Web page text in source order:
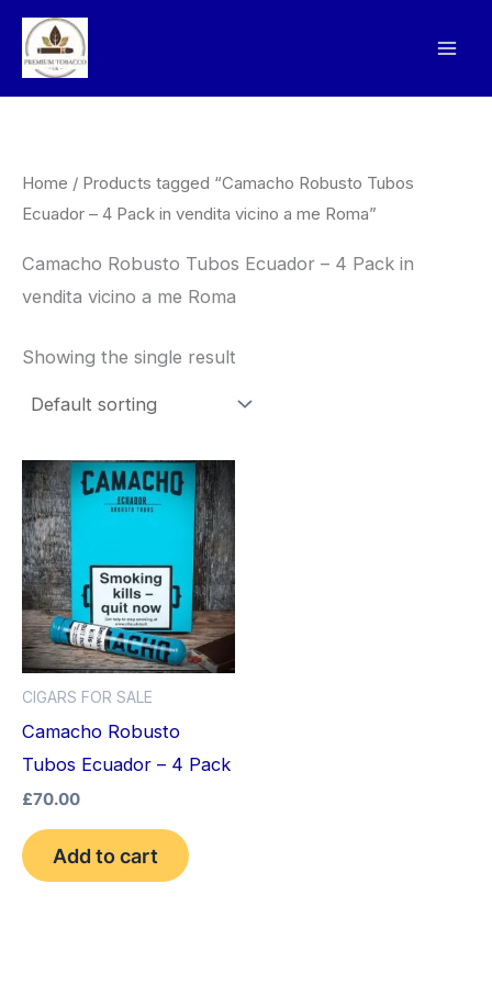
Skip
content
Home / Products tagged “Camacho Robusto Tubos
Ecuador – 4 Pack in vendita vicino a me Roma”
Camacho Robusto Tubos Ecuador – 4 Pack in
vendita vicino a me Roma
Showing the single result
CIGARS FOR SALE
Camacho Robusto
Tubos Ecuador – 4 Pack
£70.00
Add to cart